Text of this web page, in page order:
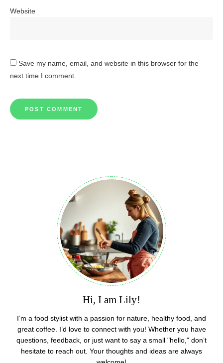
Website
Save my name, email, and website in this browser for the
next time I comment.
Hi, I am Lily!
I’m a food stylist with a passion for nature, healthy food, and
great coffee. I’d love to connect with you! Whether you have
questions, feedback, or just want to say a small "hello," don’t
hesitate to reach out. Your thoughts and ideas are always